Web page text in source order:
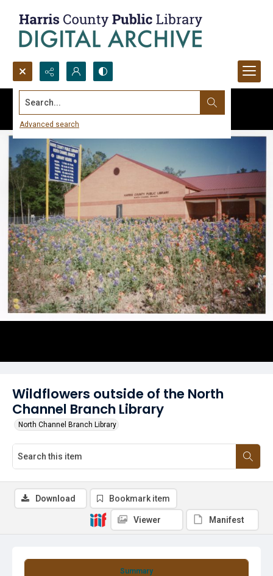
Search...
Advanced search
Wildflowers outside of the North
Channel Branch Library
North Channel Branch Library
Summary
Download Bookmark item
Viewer Manifest